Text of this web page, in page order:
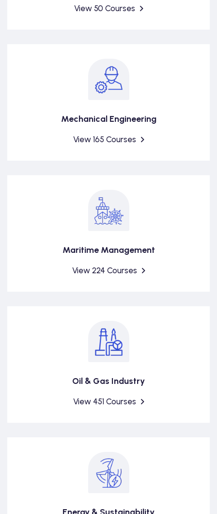
View 50 Courses
Mechanical Engineering
View 165 Courses
Maritime Management
View 224 Courses
Oil & Gas Industry
View 451 Courses